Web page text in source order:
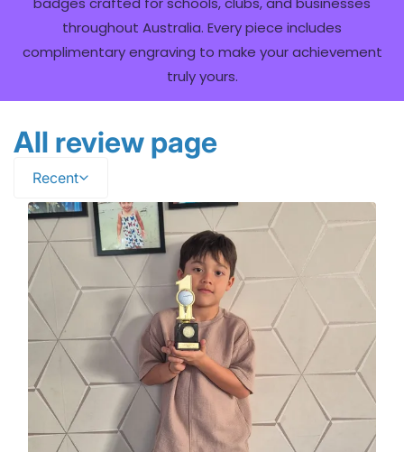
throughout Australia. Every piece includes
complimentary engraving to make your achievement
truly yours.
All review page
Recent